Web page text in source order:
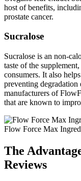
host of benefits,
prostate cancer.
Sucralose
Sucralose is an non-
taste of the
consumers. It also
preventing
manufacturers of
that are known to
Flow Force Max
The
Reviews